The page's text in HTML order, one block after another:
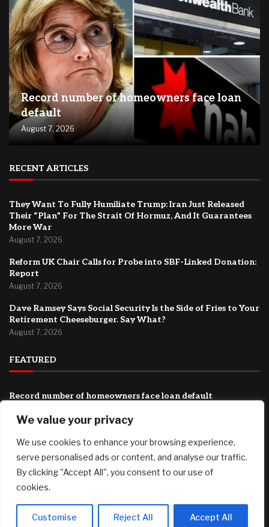
We value your privacy
We use cookies to enhance your browsing experience,
serve personalised ads or content, and analyse our traffic.
By clicking "Accept All", you consent to our use of
cookies.
Customise Reject All Accept All
Record number of homeowners face loan
default
August 7, 2026
RECENT ARTICLES
They Want To Fully Humiliate Trump: Iran Just Released
Their “Plan” For The Strait Of Hormuz, And It Guarantees
More War
August 7, 2026
Reform UK Chair Calls for Probe into SBF-Linked Donation:
Report
August 7, 2026
Dave Ramsey Says Social Security Is the Side of Fries to Your
Retirement Cheeseburger. Say What?
August 7, 2026
FEATURED
Record number of homeowners face loan default
Their “Plan” For The Strait Of Hormuz, And It Guarantees
More War
Reform UK Chair Calls for Probe into SBF-Linked Donation:
August 7, 2026